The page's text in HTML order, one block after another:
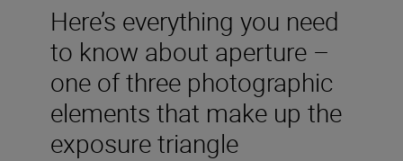
Here’s everything you need
to know about aperture –
one of three photographic
elements that make up the
exposure triangle